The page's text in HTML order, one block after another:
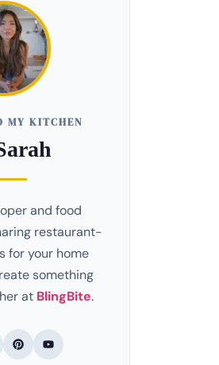
MY KITCHEN
and food
restaurant-
for your home
something
at BlingBite.